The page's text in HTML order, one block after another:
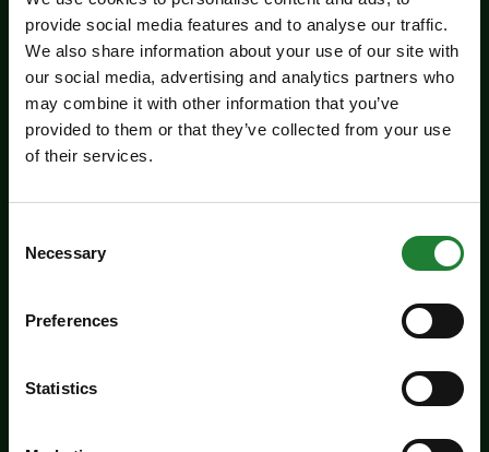
provide social media features and to analyse our traffic.
We also share information about your use of our site with
our social media, advertising and analytics partners who
may combine it with other information that you’ve
provided to them or that they’ve collected from your use
of their services.
Selection
Necessary
Preferences
Statistics
Exhibition: Holland Art
Experience an inspiring showcase of creativity